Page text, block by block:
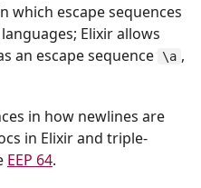
which escape sequences
Elixir allows
an escape sequence
\a ,
in how newlines are
in Elixir and triple-
EEP 64.